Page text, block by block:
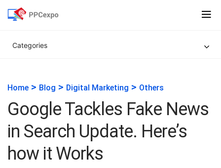
Categories
Home > Blog > Digital Marketing > Others
Google Tackles Fake News
in Search Update. Here’s
how it Works